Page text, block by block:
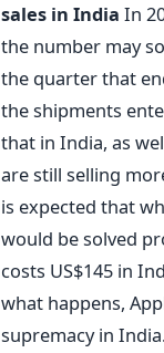
sales in India In
the number may
the quarter that
the shipments
that in India, as
are still selling
is expected that
would be solved
costs US$145 in
what happens,
supremacy in